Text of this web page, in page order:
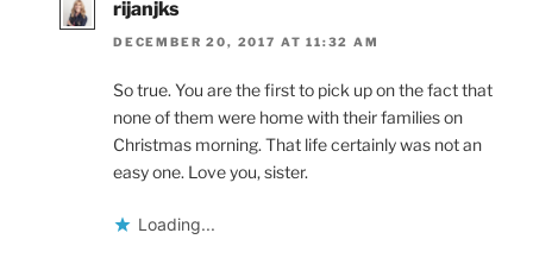
rijanjks
DECEMBER 20, 2017 AT 11:32 AM
So true. You are the first to pick up on the fact that
none of them were home with their families on
Christmas morning. That life certainly was not an
easy one. Love you, sister.
Loading...